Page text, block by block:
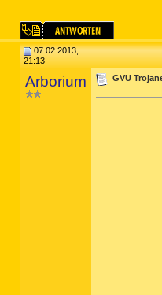
07.02.2013,
21:13
Arborium GVU